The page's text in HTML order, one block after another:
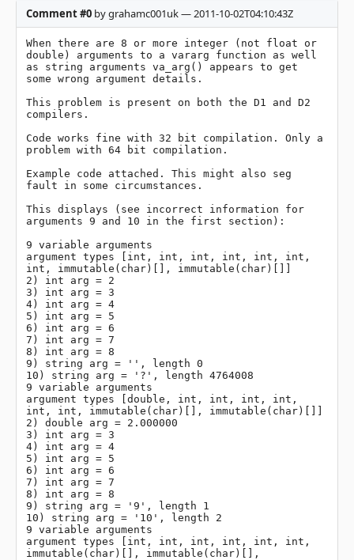
Comment #0 by grahamc001uk — 2011-10-02T04:10:43Z
When there are 8 or more integer (not float or
double) arguments to a vararg function as well
as string arguments va_arg() appears to get
some wrong argument details.
This problem is present on both the D1 and D2
compilers.
Code works fine with 32 bit compilation. Only a
problem with 64 bit compilation.
Example code attached. This might also seg
fault in some circumstances.
This displays (see incorrect information for
arguments 9 and 10 in the first section):
9 variable arguments
argument types [int, int, int, int, int, int,
int, immutable(char)[], immutable(char)[]]
2) int arg = 2
3) int arg = 3
4) int arg = 4
5) int arg = 5
6) int arg = 6
7) int arg = 7
8) int arg = 8
9) string arg = '', length 0
10) string arg = '?', length 4764008
9 variable arguments
argument types [double, int, int, int, int,
int, int, immutable(char)[], immutable(char)[]]
2) double arg = 2.000000
3) int arg = 3
4) int arg = 4
5) int arg = 5
6) int arg = 6
7) int arg = 7
8) int arg = 8
9) string arg = '9', length 1
10) string arg = '10', length 2
9 variable arguments
argument types [int, int, int, int, int, int,
immutable(char)[], immutable(char)[],